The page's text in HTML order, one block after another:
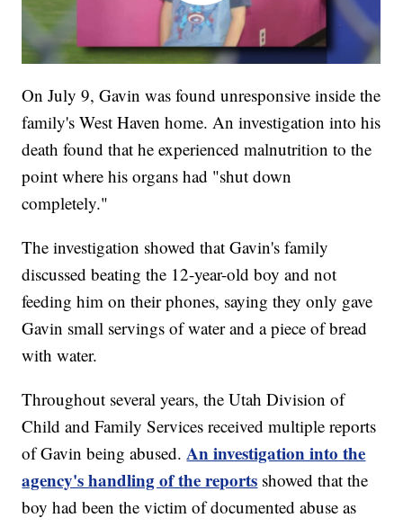
On July 9, Gavin was found unresponsive inside the
family's West Haven home. An investigation into his
death found that he experienced malnutrition to the
point where his organs had "shut down
completely."
The investigation showed that Gavin's family
discussed beating the 12-year-old boy and not
feeding him on their phones, saying they only gave
Gavin small servings of water and a piece of bread
with water.
Throughout several years, the Utah Division of
Child and Family Services received multiple reports
of Gavin being abused. An investigation into the
agency's handling of the reports showed that the
boy had been the victim of documented abuse as